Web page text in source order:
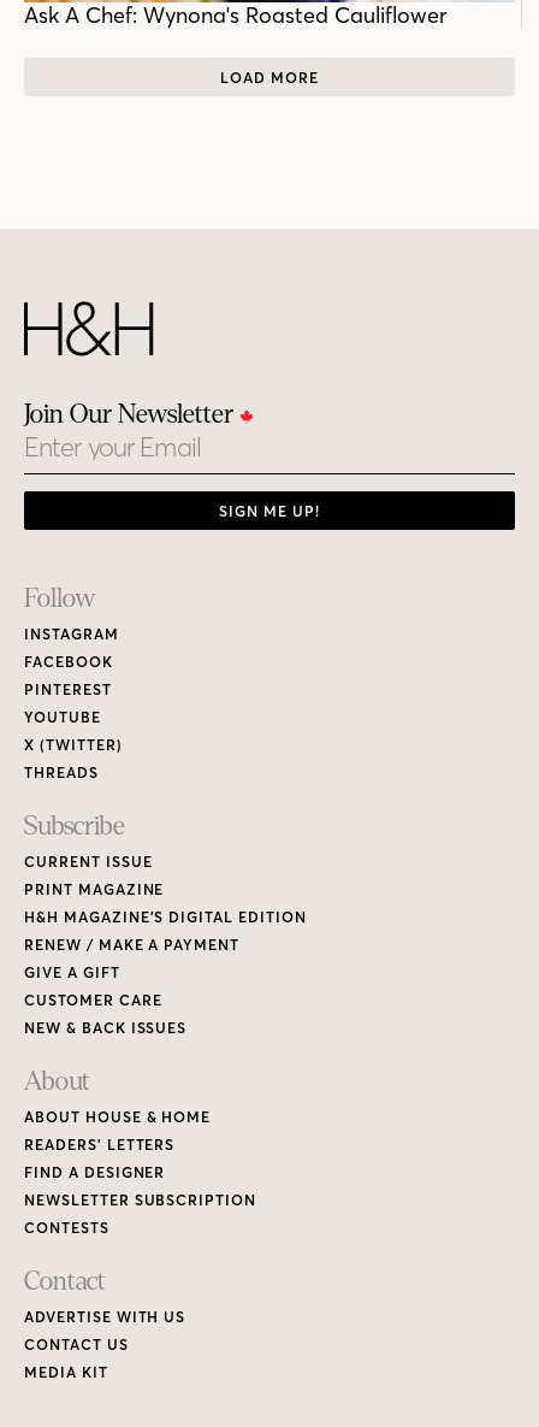
Ask A Chef: Wynona's Roasted Cauliflower
LOAD MORE
Join Our Newsletter
Email
SIGN ME UP!
Footer
Links
Follow
INSTAGRAM
FACEBOOK
PINTEREST
YOUTUBE
X (TWITTER)
THREADS
Subscribe
CURRENT ISSUE
PRINT MAGAZINE
H&H MAGAZINE’S DIGITAL EDITION
RENEW / MAKE A PAYMENT
GIVE A GIFT
CUSTOMER CARE
NEW & BACK ISSUES
About
ABOUT HOUSE & HOME
READERS’ LETTERS
FIND A DESIGNER
NEWSLETTER SUBSCRIPTION
CONTESTS
Contact
ADVERTISE WITH US
CONTACT US
MEDIA KIT